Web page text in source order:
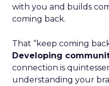
with you and builds
coming back.
That “keep coming
Developing
connection is
understanding your